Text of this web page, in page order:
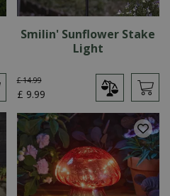
Smilin' Sunflower Stake
Light
£ 14.99
£ 9.99